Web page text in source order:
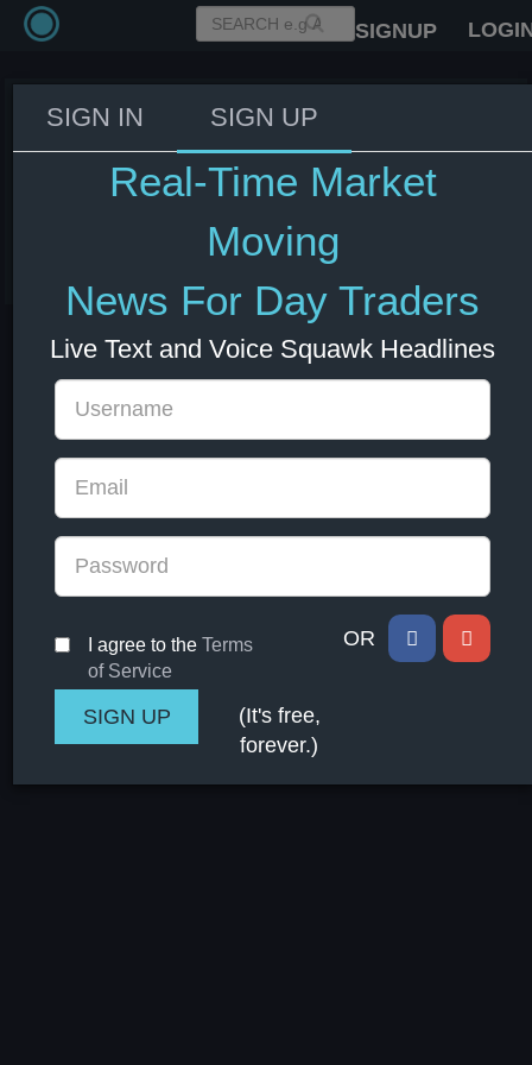
SIGNUP
US Senator Graham: The
Republicans may need many bills
to meet Trump's aims - Semafor.
US Bonds US Indexes
SIGN IN SIGN UP
Real-Time Market
Moving
News For Day Traders
Live Text and Voice Squawk Headlines
I agree to the Terms
of Service
OR
(It's free,
forever.)